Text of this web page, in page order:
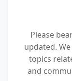
Please
updated.
topics
and